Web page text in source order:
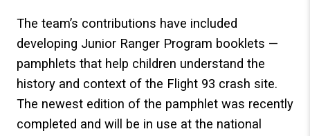
The team’s contributions have included
developing Junior Ranger Program booklets —
pamphlets that help children understand the
history and context of the Flight 93 crash site.
The newest edition of the pamphlet was recently
completed and will be in use at the national